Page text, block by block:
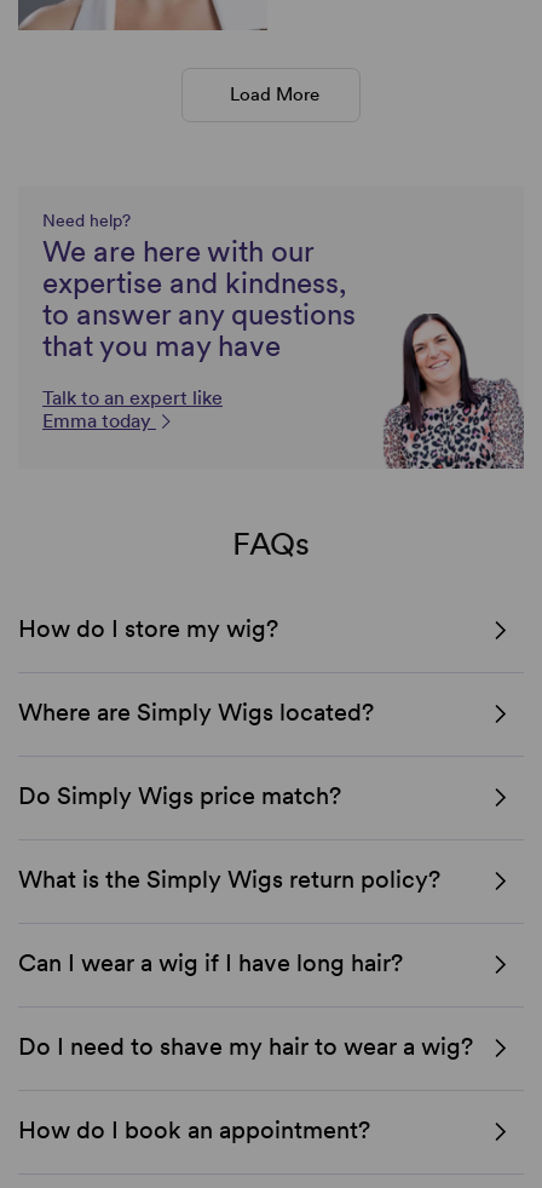
Load More
Need help?
We are here with our
expertise and kindness,
to answer any questions
that you may have
Talk to an expert like
Emma today
FAQs
How do I store my wig?
Where are Simply Wigs located?
Do Simply Wigs price match?
What is the Simply Wigs return policy?
Can I wear a wig if I have long hair?
Do I need to shave my hair to wear a wig?
How do I book an appointment?